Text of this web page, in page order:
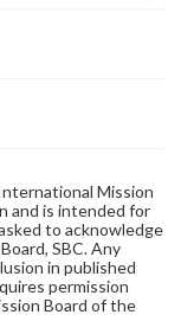
Mission
and is intended for
to acknowledge
SBC. Any
in published
permission
Board of the